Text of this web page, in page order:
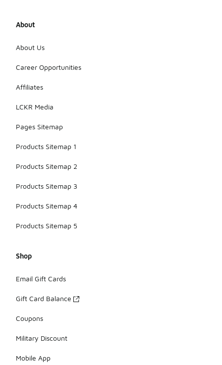
About
About Us
Career Opportunities
Affiliates
LCKR Media
Pages Sitemap
Products Sitemap 1
Products Sitemap 2
Products Sitemap 3
Products Sitemap 4
Products Sitemap 5
Shop
Email Gift Cards
Gift Card Balance
Coupons
Military Discount
Mobile App